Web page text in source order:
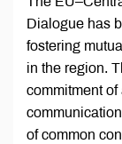
Dialogue has
fostering
in the region.
commitment
of common